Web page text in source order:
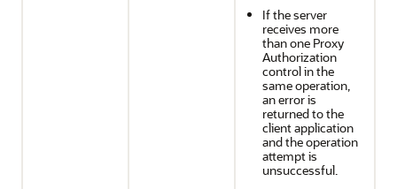
If the server
receives more
than one Proxy
Authorization
control in the
same operation,
an error is
returned to the
client application
and the operation
attempt is
unsuccessful.